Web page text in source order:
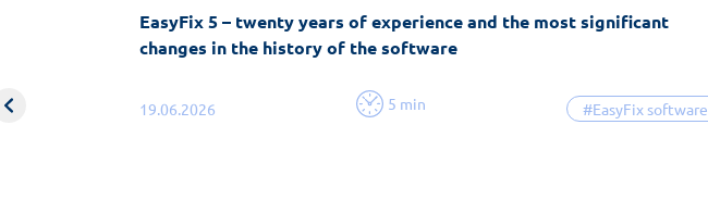
19.06.2026 5 min #EasyFix software
EasyFix 5 – twenty years of experience and the most significant
changes in the history of the software